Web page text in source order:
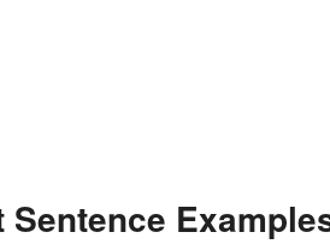
Sentence